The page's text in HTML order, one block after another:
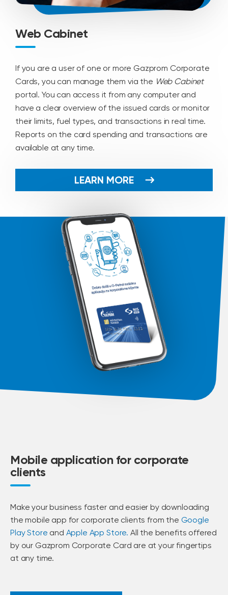
Web Cabinet
If you are a user of one or more Gazprom Corporate
Cards, you can manage them via the Web Cabinet
portal. You can access it from any computer and
have a clear overview of the issued cards or monitor
their limits, fuel types, and transactions in real time.
Reports on the card spending and transactions are
available at any time.
LEARN MORE
Mobile application for corporate
clients
Make your business faster and easier by downloading
the mobile app for corporate clients from the Google
Play Store and Apple App Store. All the benefits offered
by our Gazprom Corporate Card are at your fingertips
at any time.